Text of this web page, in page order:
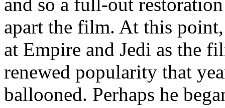
apart the film. At this
at Empire and Jedi as the
renewed popularity that
ballooned. Perhaps he